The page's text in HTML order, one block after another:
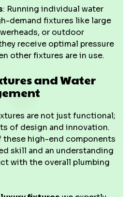
: Running individual water
demand fixtures like large
or outdoor
receive optimal pressure
other fixtures are in use.
and Water
are not just functional;
of design and innovation.
high-end components
skill and an understanding
with the overall plumbing